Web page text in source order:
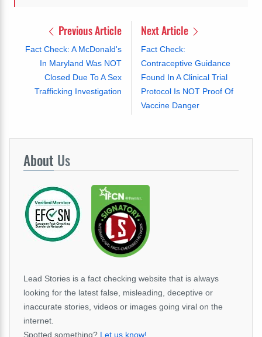
Previous Article
Fact Check: A McDonald's
In Maryland Was NOT
Closed Due To A Sex
Trafficking Investigation
Next Article
Fact Check:
Contraceptive Guidance
Found In A Clinical Trial
Protocol Is NOT Proof Of
Vaccine Danger
About Us
Lead Stories is a fact checking website that is always
looking for the latest false, misleading, deceptive or
inaccurate stories, videos or images going viral on the
internet.
Spotted something? Let us know!